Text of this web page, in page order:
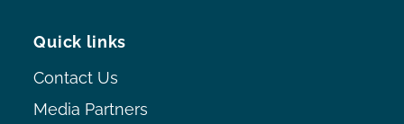
Quick links
Contact Us
Media Partners